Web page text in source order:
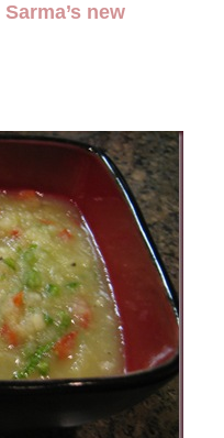
Sarma’s new